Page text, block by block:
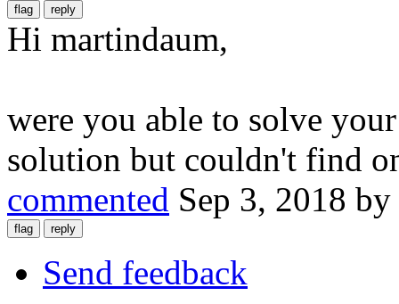
Hi martindaum,
were you able to solve
solution but couldn't find
commented Sep 3, 2018 by
Send feedback